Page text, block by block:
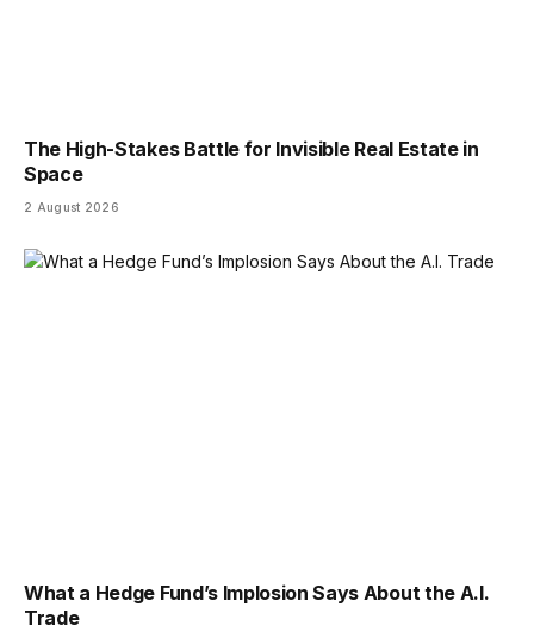
The High-Stakes Battle for Invisible Real Estate in
Space
2 August 2026
What a Hedge Fund’s Implosion Says About the A.I.
Trade